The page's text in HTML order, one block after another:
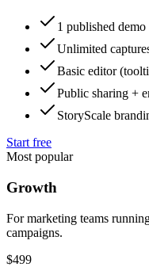
1 published demo
Unlimited
Basic editor
Public sharing +
StoryScale
Start free
Most popular
Growth
For marketing teams
campaigns.
$499